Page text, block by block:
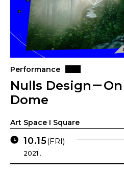
Performance
Nulls Design－On
Dome
Art Space I Square
10.15(FRI)
2021 .